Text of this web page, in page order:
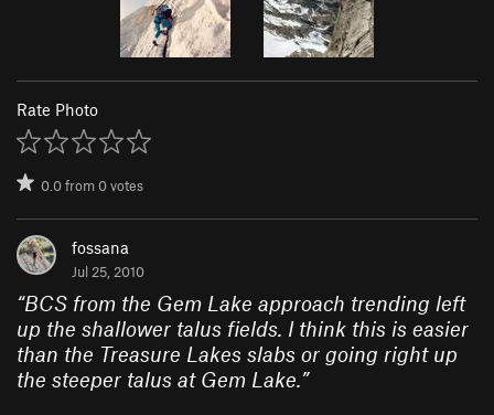
Rate Photo
0.0from0votes
fossana
Jul 25, 2010
“BCS from the Gem Lake approach trending left
up the shallower talus fields. I think this is easier
than the Treasure Lakes slabs or going right up
the steeper talus at Gem Lake.”